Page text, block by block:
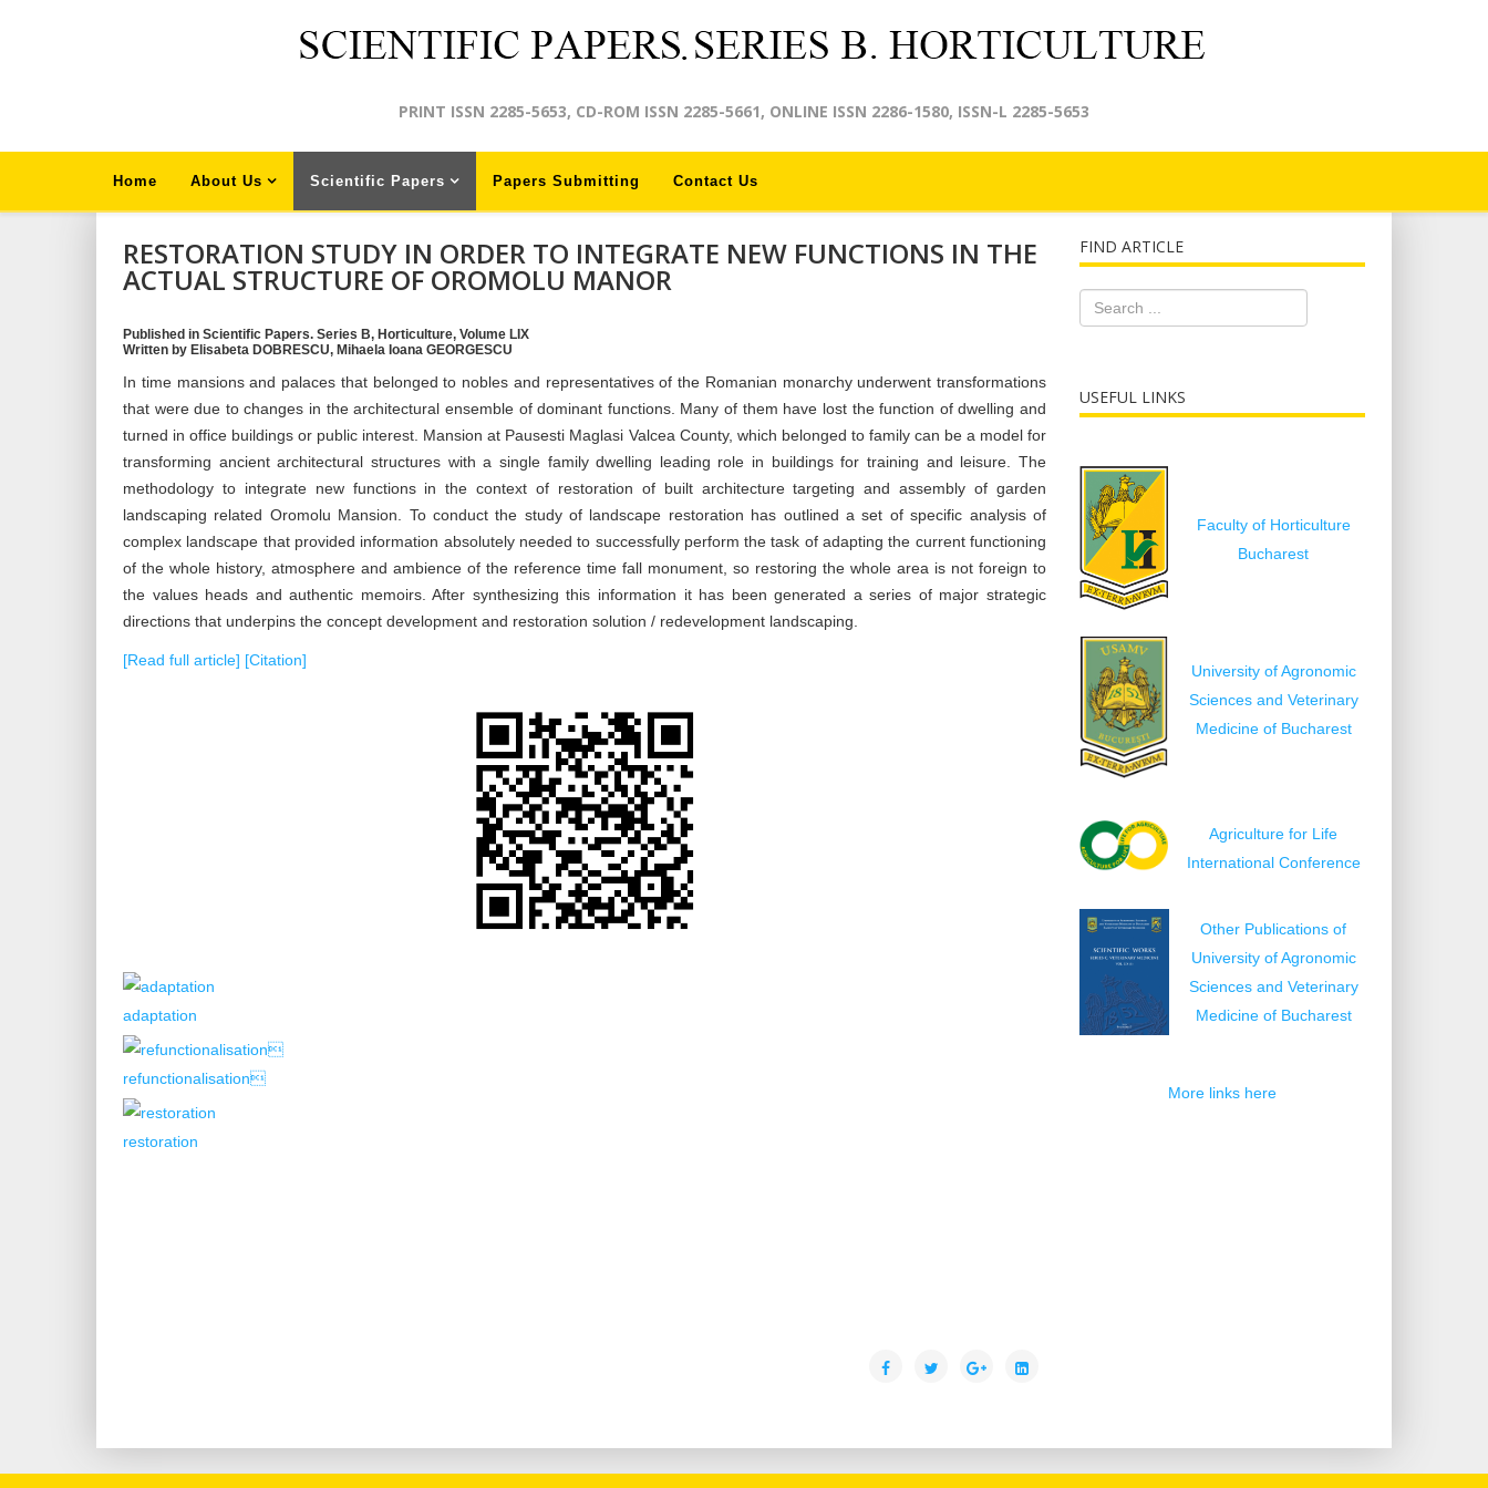
PRINT ISSN 2285-5653, CD-ROM ISSN 2285-5661, ONLINE ISSN 2286-1580, ISSN-L 2285-5653
Home About Us Scientific Papers Papers Submitting Contact Us
RESTORATION STUDY IN ORDER TO INTEGRATE NEW FUNCTIONS IN THE
ACTUAL STRUCTURE OF OROMOLU MANOR
Published in Scientific Papers. Series B, Horticulture, Volume LIX
Written by Elisabeta DOBRESCU, Mihaela Ioana GEORGESCU
In time mansions and palaces that belonged to nobles and representatives of the Romanian monarchy underwent transformations
that were due to changes in the architectural ensemble of dominant functions. Many of them have lost the function of dwelling and
turned in office buildings or public interest. Mansion at Pausesti Maglasi Valcea County, which belonged to family can be a model for
transforming ancient architectural structures with a single family dwelling leading role in buildings for training and leisure. The
methodology to integrate new functions in the context of restoration of built architecture targeting and assembly of garden
landscaping related Oromolu Mansion. To conduct the study of landscape restoration has outlined a set of specific analysis of
complex landscape that provided information absolutely needed to successfully perform the task of adapting the current functioning
of the whole history, atmosphere and ambience of the reference time fall monument, so restoring the whole area is not foreign to
the values heads and authentic memoirs. After synthesizing this information it has been generated a series of major strategic
directions that underpins the concept development and restoration solution / redevelopment landscaping.
[Read full article] [Citation]
adaptation
refunctionalisation
restoration
FIND ARTICLE
USEFUL LINKS
Faculty of Horticulture
Bucharest
University of Agronomic
Sciences and Veterinary
Medicine of Bucharest
Agriculture for Life
International Conference
Other Publications of
University of Agronomic
Sciences and Veterinary
Medicine of Bucharest
More links here